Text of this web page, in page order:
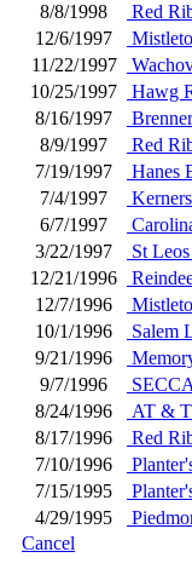
8/8/1998
Red
12/6/1997
11/22/1997
10/25/1997
Hawg
8/16/1997
8/9/1997
Red
7/19/1997
Hanes
7/4/1997
6/7/1997
3/22/1997
St
12/21/1996
12/7/1996
10/1/1996
Salem
9/21/1996
9/7/1996
8/24/1996
AT &
8/17/1996
Red
7/10/1996
7/15/1995
4/29/1995
Cancel